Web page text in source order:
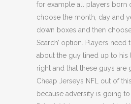
for example all players born
choose the month, day and
down boxes and then
Search’ option. Players need
about the guy lined up to his
right and that these guys
Cheap Jerseys NFL out of
because adversity is going to